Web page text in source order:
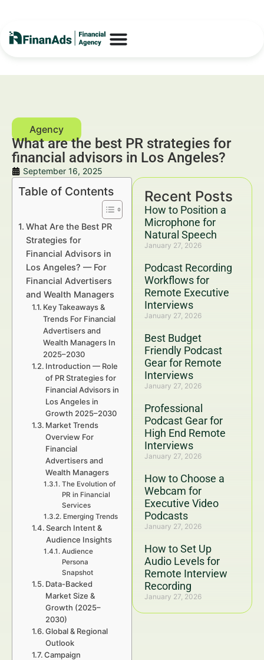
What are the best PR strategies for
financial advisors in Los Angeles?
September 16, 2025
Recent Posts
How to Position a
Microphone for
Natural Speech
January 27, 2026
Podcast Recording
Workflows for
Remote Executive
Interviews
January 27, 2026
Best Budget
Friendly Podcast
Gear for Remote
Interviews
January 27, 2026
Professional
Podcast Gear for
High End Remote
Interviews
January 27, 2026
How to Choose a
Webcam for
Executive Video
Podcasts
January 27, 2026
How to Set Up
Audio Levels for
Remote Interview
Recording
January 27, 2026
Table of Contents
What Are the Best PR
Strategies for
Financial Advisors in
Los Angeles? — For
Financial Advertisers
and Wealth Managers
Key Takeaways &
Trends For Financial
Advertisers and
Wealth Managers In
2025–2030
Introduction — Role
of PR Strategies for
Financial Advisors in
Los Angeles in
Growth 2025–2030
Market Trends
Overview For
Financial
Advertisers and
Wealth Managers
The Evolution of
PR in Financial
Services
Emerging Trends
Search Intent &
Audience Insights
Audience
Persona
Snapshot
Data-Backed
Market Size &
Growth (2025–
2030)
Global & Regional
Outlook
Campaign